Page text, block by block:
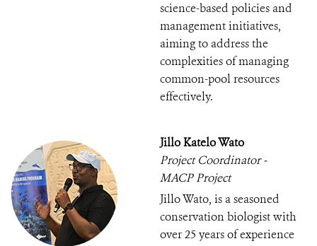
science-based policies and
management initiatives,
aiming to address the
complexities of managing
common-pool resources
effectively.
Jillo Katelo Wato
Project Coordinator -
MACP Project
Jillo Wato, is a seasoned
conservation biologist with
over 25 years of experience